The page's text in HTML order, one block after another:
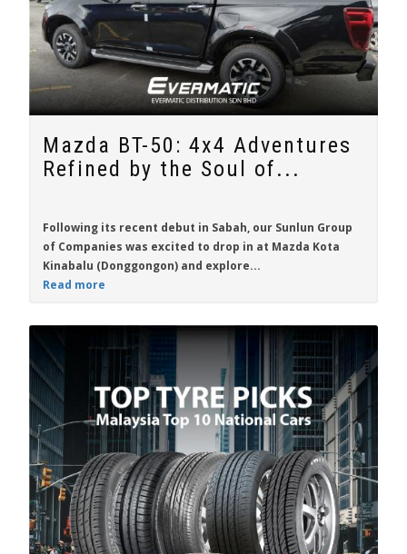
Mazda BT-50: 4x4 Adventures
Refined by the Soul of...
Following its recent debut in Sabah, our Sunlun Group
of Companies was excited to drop in at Mazda Kota
Kinabalu (Donggongon) and explore...
Read more